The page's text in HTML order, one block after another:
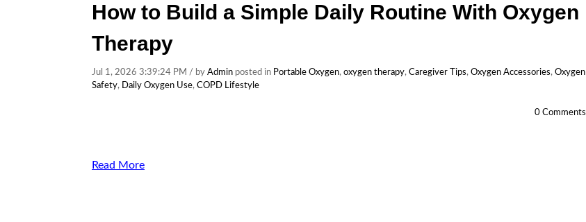
How to Build a Simple Daily Routine With Oxygen
Therapy
Jul 1, 2026 3:39:24 PM / by Admin posted in Portable Oxygen, oxygen therapy, Caregiver Tips, Oxygen Accessories, Oxygen
Safety, Daily Oxygen Use, COPD Lifestyle
0 Comments
Read More